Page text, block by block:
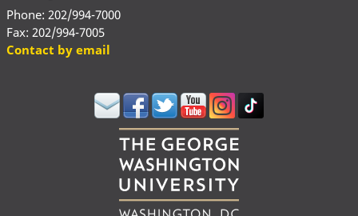
Phone: 202/994-7000
Fax: 202/994-7005
Contact by email